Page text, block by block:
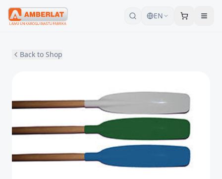
EN
Back to Shop